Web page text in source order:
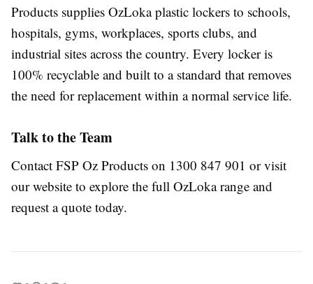
Products supplies OzLoka plastic lockers to schools,
hospitals, gyms, workplaces, sports clubs, and
industrial sites across the country. Every locker is
100% recyclable and built to a standard that removes
the need for replacement within a normal service life.
Talk to the Team
Contact FSP Oz Products on 1300 847 901 or visit
our website to explore the full OzLoka range and
request a quote today.